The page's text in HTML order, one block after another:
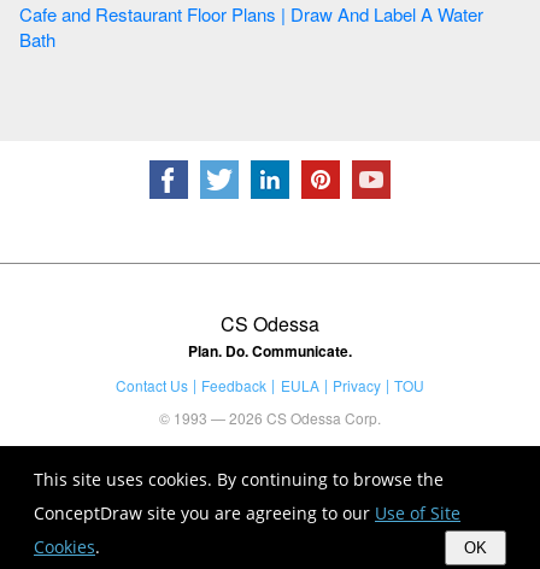
This site uses cookies. By continuing to browse the
ConceptDraw site you are agreeing to our Use of Site
Cookies. OK
Cafe and Restaurant Floor Plans | Draw And Label A Water
Bath
CS Odessa
Plan. Do. Communicate.
Contact Us Feedback EULA Privacy
TOU
© 1993 — 2026 CS Odessa Corp.